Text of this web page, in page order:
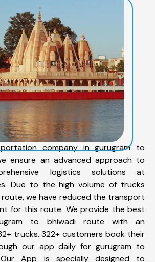
company in gurugram to
ensure an advanced approach to
logistics solutions at
Due to the high volume of trucks
we have reduced the transport
for this route. We provide the best
to bhiwadi route with an
trucks. 322+ customers book their
our app daily for gurugram to
App is specially designed to